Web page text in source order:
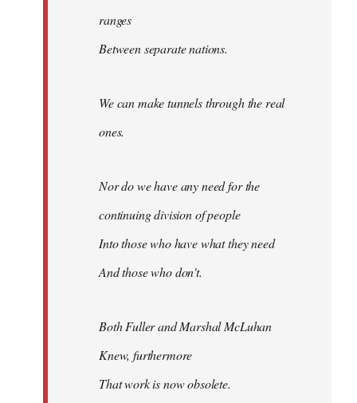
ranges
Between separate nations.
We can make tunnels through the real
ones.
Nor do we have any need for the
continuing division of people
Into those who have what they need
And those who don't.
Both Fuller and Marshal McLuhan
Knew, furthermore
That work is now obsolete.